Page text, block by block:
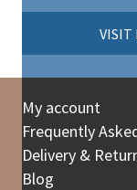
VISIT
My account
Frequently
Delivery &
Blog